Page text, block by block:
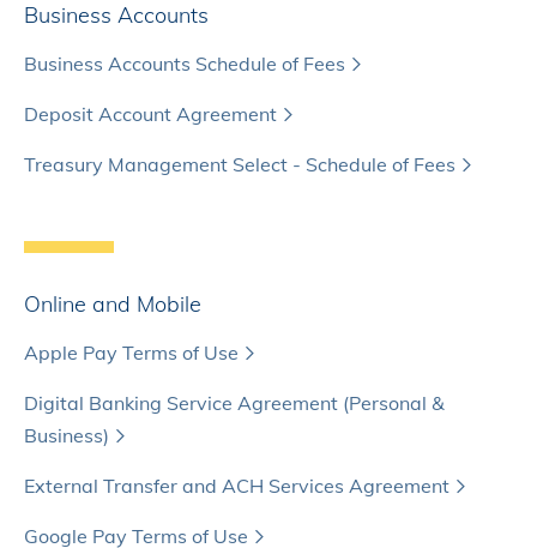
Business Accounts
Business Accounts Schedule of Fees
Deposit Account Agreement
Treasury Management Select - Schedule of Fees
Online and Mobile
Apple Pay Terms of Use
Digital Banking Service Agreement (Personal &
Business)
External Transfer and ACH Services Agreement
Google Pay Terms of Use